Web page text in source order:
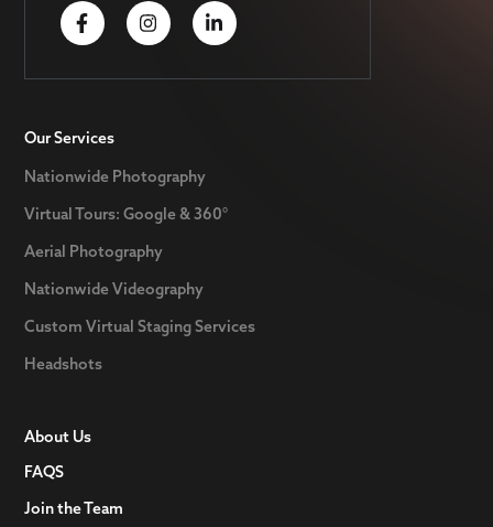
Our Services
Nationwide Photography
Virtual Tours: Google & 360°
Aerial Photography
Nationwide Videography
Custom Virtual Staging Services
Headshots
About Us
FAQS
Join the Team